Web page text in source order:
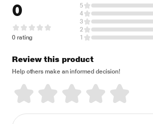
0
0 rating
5
4
3
2
1
Review this product
Help others make an informed decision!